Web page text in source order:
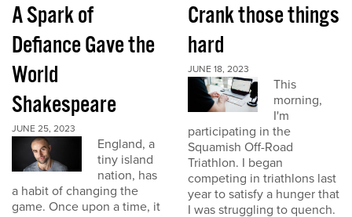
A Spark of
Defiance Gave the
World
Shakespeare
JUNE 25, 2023
England, a
tiny island
nation, has
a habit of changing the
game. Once upon a time, it
Crank those things
hard
JUNE 18, 2023
This
morning,
I'm
participating in the
Squamish Off-Road
Triathlon. I began
competing in triathlons last
year to satisfy a hunger that
I was struggling to quench.